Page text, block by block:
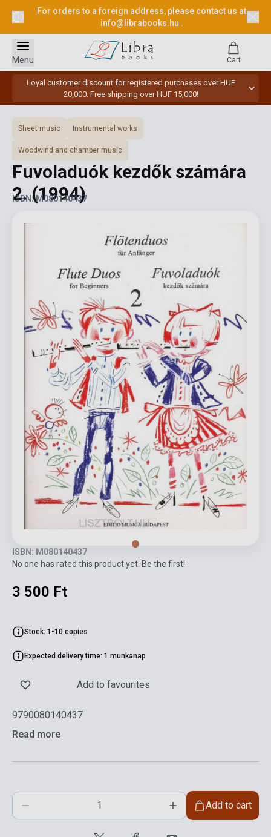
For orders to a foreign address, please contact us at
info@librabooks.hu .
Loyal customer discount for registered purchases over HUF
20,000. Free shipping over HUF 15,000!
Menu Cart
Sheet music Instrumental works
Woodwind and chamber music
Fuvoladuók kezdők számára
2.(1994)
ISBN: M080140437
ISBN: M080140437
No one has rated this product yet. Be the first!
3 500 Ft
Stock: 1-10 copies
Expected delivery time: 1 munkanap
Add to favourites
9790080140437
Read more
Add to cart